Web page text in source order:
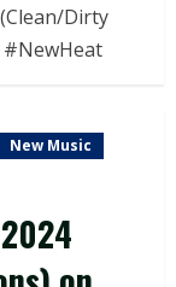
Dirty
#NewHeat
New Music